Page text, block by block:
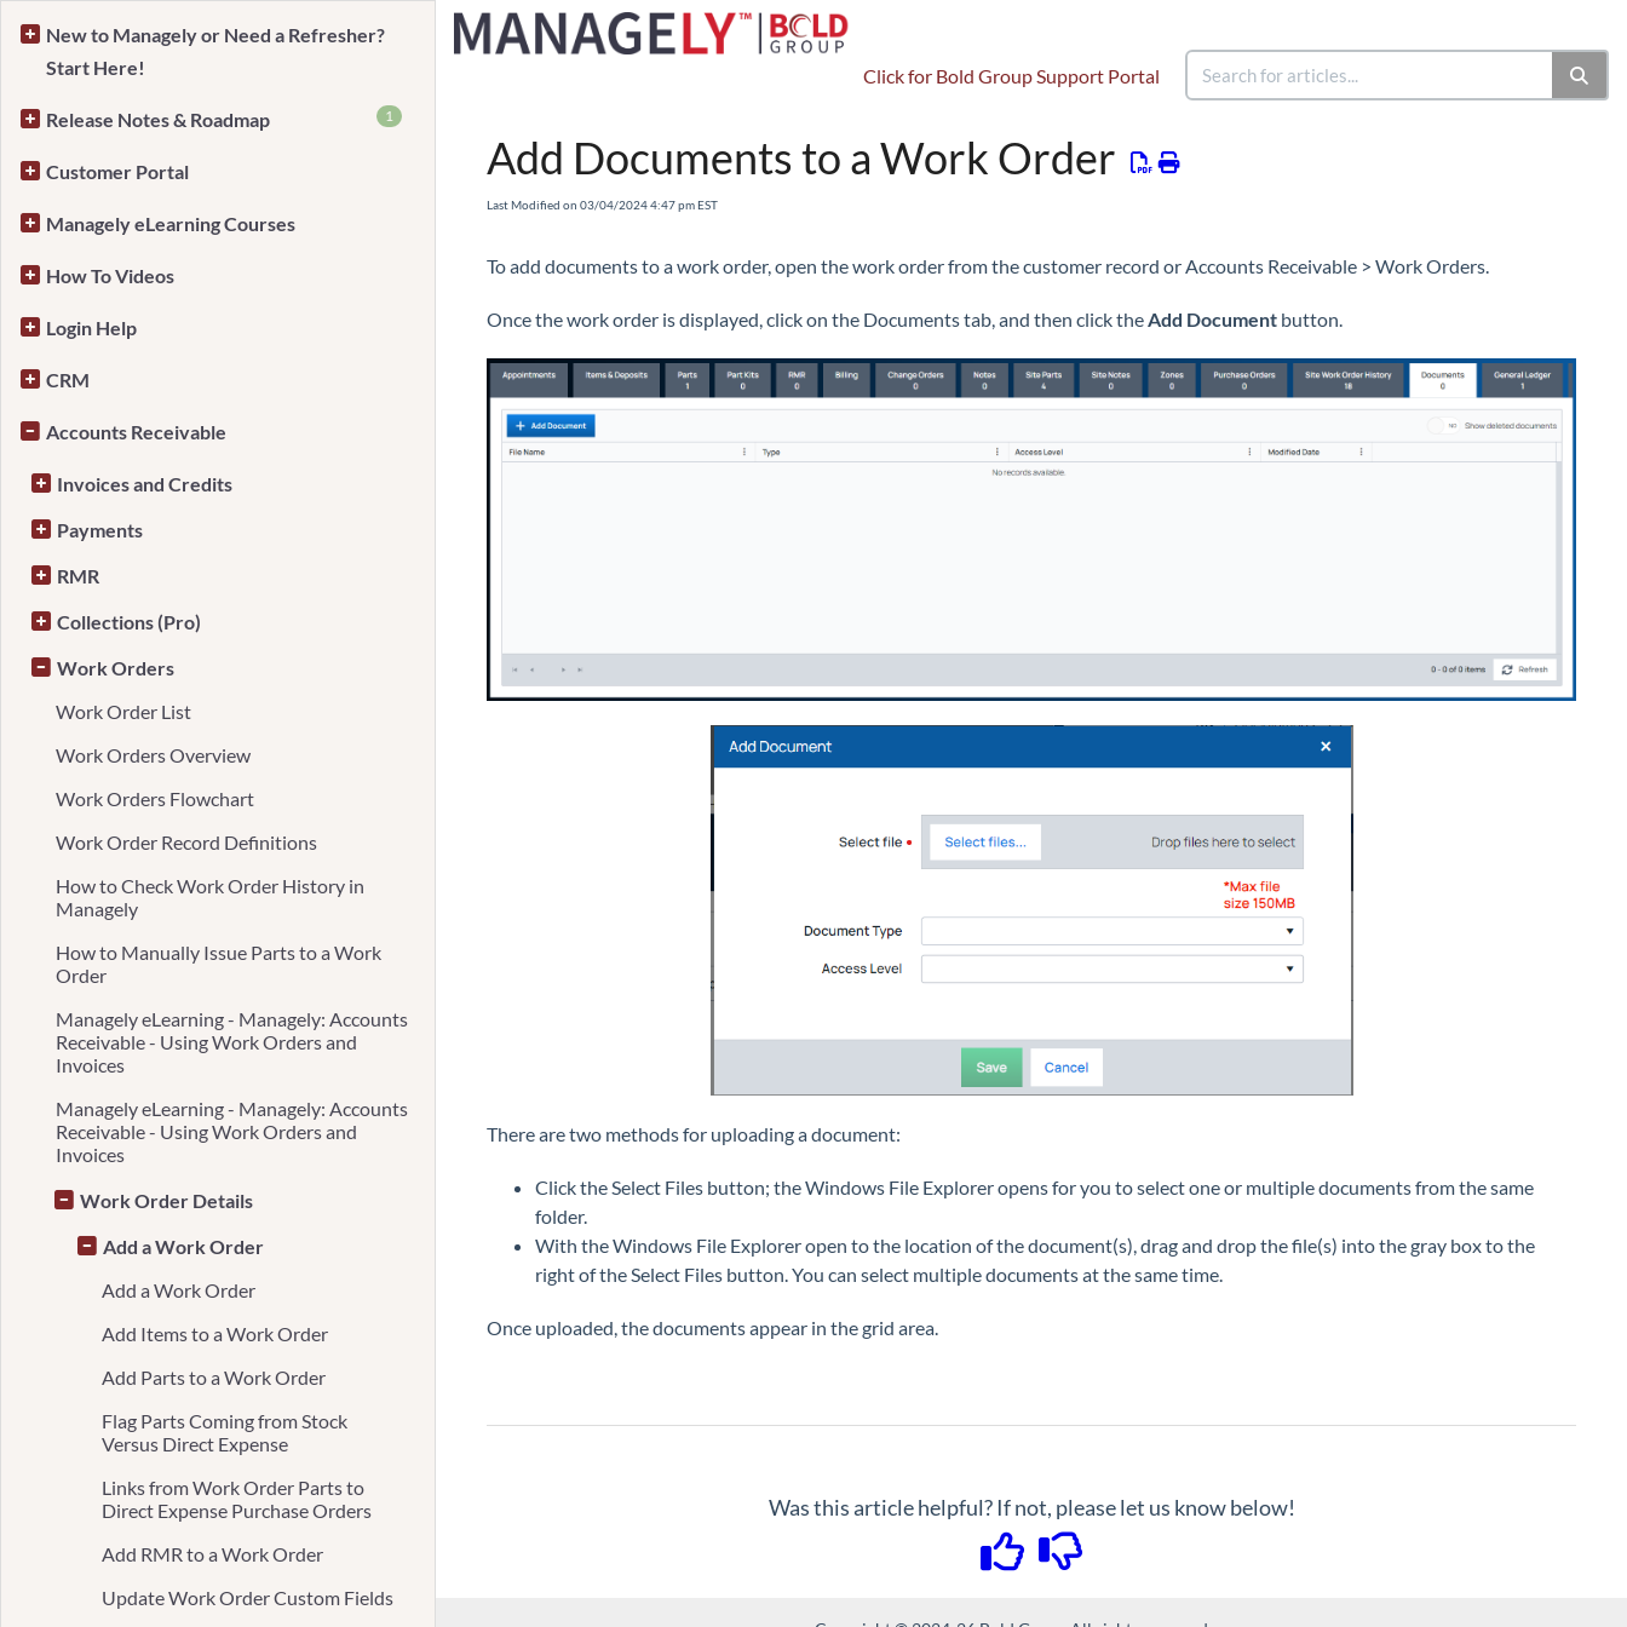
Click for Bold Group Support Portal
New to Managely or Need a Refresher?
Start Here!
Release Notes & Roadmap 1
Customer Portal
Managely eLearning Courses
How To Videos
Login Help
CRM
Accounts Receivable
Invoices and Credits
Payments
RMR
Collections (Pro)
Work Orders
Work Order List
Work Orders Overview
Work Orders Flowchart
Work Order Record Definitions
How to Check Work Order History in
Managely
How to Manually Issue Parts to a Work
Order
Managely eLearning - Managely: Accounts
Receivable - Using Work Orders and
Invoices
Managely eLearning - Managely: Accounts
Receivable - Using Work Orders and
Invoices
Work Order Details
Add a Work Order
Add a Work Order
Add Items to a Work Order
Add Parts to a Work Order
Flag Parts Coming from Stock
Versus Direct Expense
Links from Work Order Parts to
Direct Expense Purchase Orders
Add RMR to a Work Order
Update Work Order Custom Fields
Add a Work Order Work Order Documents
Add Documents to a Work Order
Last Modified on 03/04/2024 4:47 pm EST
To add documents to a work order, open the work order from the customer record or Accounts Receivable > Work Orders.
Once the work order is displayed, click on the Documents tab, and then click theAdd Document button.
There are two methods for uploading a document:
Click the Select Files button; the Windows File Explorer opens for you to select one or multiple documents from the same
folder.
With the Windows File Explorer open to the location of the document(s), drag and drop the file(s) into the gray box to the
right of the Select Files button. You can select multiple documents at the same time.
Once uploaded, the documents appear in the grid area.
Was this article helpful? If not, please let us know below!